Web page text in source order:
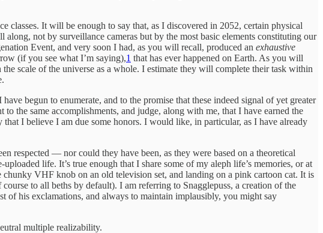
classes. It will be enough to say that, as I discovered in 2052, certain physical
not by surveillance cameras but by the most basic elements constituting our
Event, and very soon I had, as you will recall, produced an exhaustive
(if you see what I’m saying),1 that has ever happened on Earth. As you will
scale of the universe as a whole. I estimate they will complete their task within
begun to enumerate, and to the promise that these indeed signal of yet greater
the same accomplishments, and judge, along with me, that I have earned the
I believe I am due some honors. I would like, in particular, as I have already
respected — nor could they have been, as they were based on a theoretical
life. It’s true enough that I share some of my aleph life’s memories, or at
VHF knob on an old television set, and landing on a pink cartoon cat. It is
to all beths by default). I am referring to Snagglepuss, a creation of the
of his exclamations, and always to maintain implausibly, you might say
multiple realizability.